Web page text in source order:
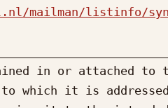
mailman/listinfo/
in or attached
which it is